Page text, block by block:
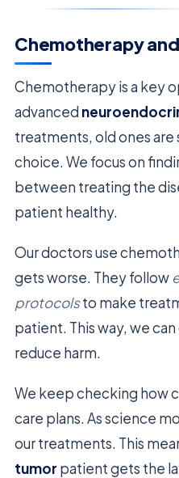
Chemotherapy
Chemotherapy is a key
advanced
treatments, old ones
choice. We focus on
between treating the
patient healthy.
Our doctors use
gets worse. They follow
protocolsto make
patient. This way, we
reduce harm.
We keep checking how
care plans. As science
our treatments. This
tumor patient gets the